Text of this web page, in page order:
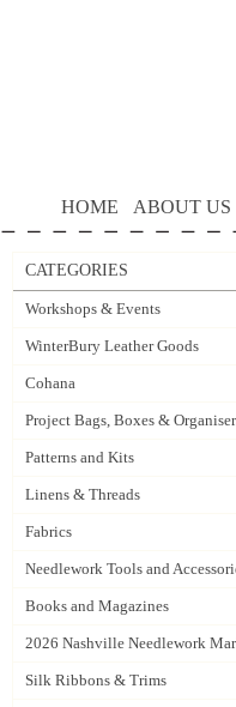
HOME ABOUT US
CATEGORIES
Workshops & Events
WinterBury Leather Goods
Cohana
Project Bags, Boxes &
Patterns and Kits
Linens & Threads
Fabrics
Needlework Tools and
Books and Magazines
2026 Nashville Needlework
Silk Ribbons & Trims